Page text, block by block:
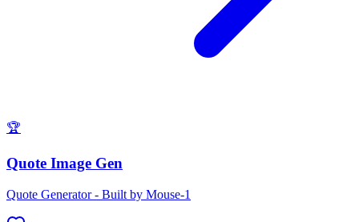
🏆
Quote Image Gen
Quote Generator - Built by Mouse-1